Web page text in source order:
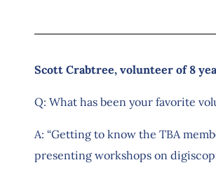
Scott Crabtree, volunteer of 8
Q: What has been your favorite
A: “Getting to know the TBA
presenting workshops on